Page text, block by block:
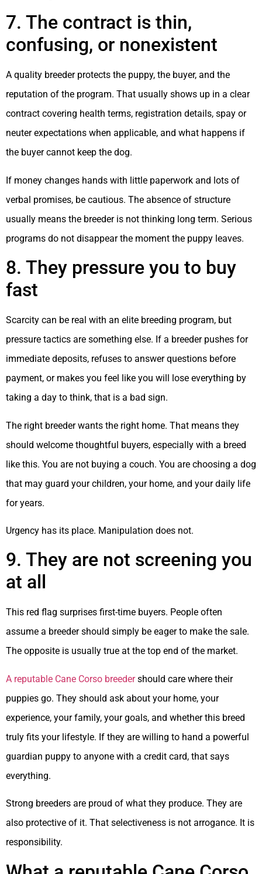
7. The contract is thin,
confusing, or nonexistent
A quality breeder protects the puppy, the buyer, and the
reputation of the program. That usually shows up in a clear
contract covering health terms, registration details, spay or
neuter expectations when applicable, and what happens if
the buyer cannot keep the dog.
If money changes hands with little paperwork and lots of
verbal promises, be cautious. The absence of structure
usually means the breeder is not thinking long term. Serious
programs do not disappear the moment the puppy leaves.
8. They pressure you to buy
fast
Scarcity can be real with an elite breeding program, but
pressure tactics are something else. If a breeder pushes for
immediate deposits, refuses to answer questions before
payment, or makes you feel like you will lose everything by
taking a day to think, that is a bad sign.
The right breeder wants the right home. That means they
should welcome thoughtful buyers, especially with a breed
like this. You are not buying a couch. You are choosing a dog
that may guard your children, your home, and your daily life
for years.
Urgency has its place. Manipulation does not.
9. They are not screening you
at all
This red flag surprises first-time buyers. People often
assume a breeder should simply be eager to make the sale.
The opposite is usually true at the top end of the market.
A reputable Cane Corso breedershould care where their
puppies go. They should ask about your home, your
experience, your family, your goals, and whether this breed
truly fits your lifestyle. If they are willing to hand a powerful
guardian puppy to anyone with a credit card, that says
everything.
Strong breeders are proud of what they produce. They are
also protective of it. That selectiveness is not arrogance. It is
responsibility.